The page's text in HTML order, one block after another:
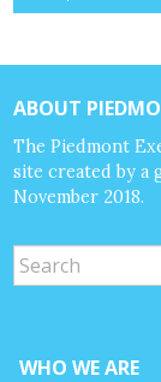
ABOUT
The Piedmont
site created by a
November 2018.
WHO WE ARE